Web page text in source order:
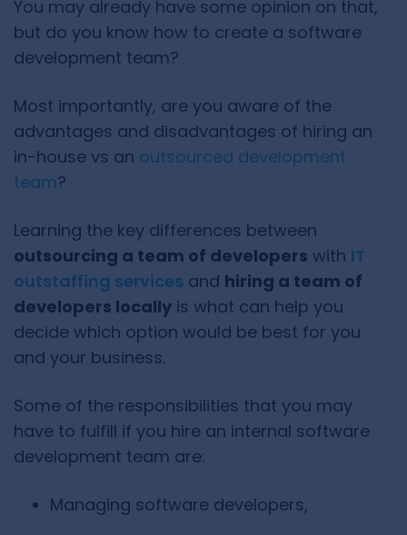
You may already have some opinion on that,
but do you know how to create a software
development team?
Most importantly, are you aware of the
advantages and disadvantages of hiring an
in-house vs an outsourced development
team?
Learning the key differences between
outsourcing a team of developers with IT
outstaffing services and hiring a team of
developers locally is what can help you
decide which option would be best for you
and your business.
Some of the responsibilities that you may
have to fulfill if you hire an internal software
development team are:
Managing software developers,